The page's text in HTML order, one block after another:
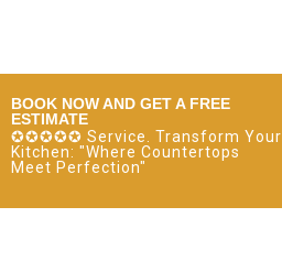
BOOK NOW AND GET A FREE
ESTIMATE
✪✪✪✪✪ Service. Transform Your
Kitchen: "Where Countertops
Meet Perfection"